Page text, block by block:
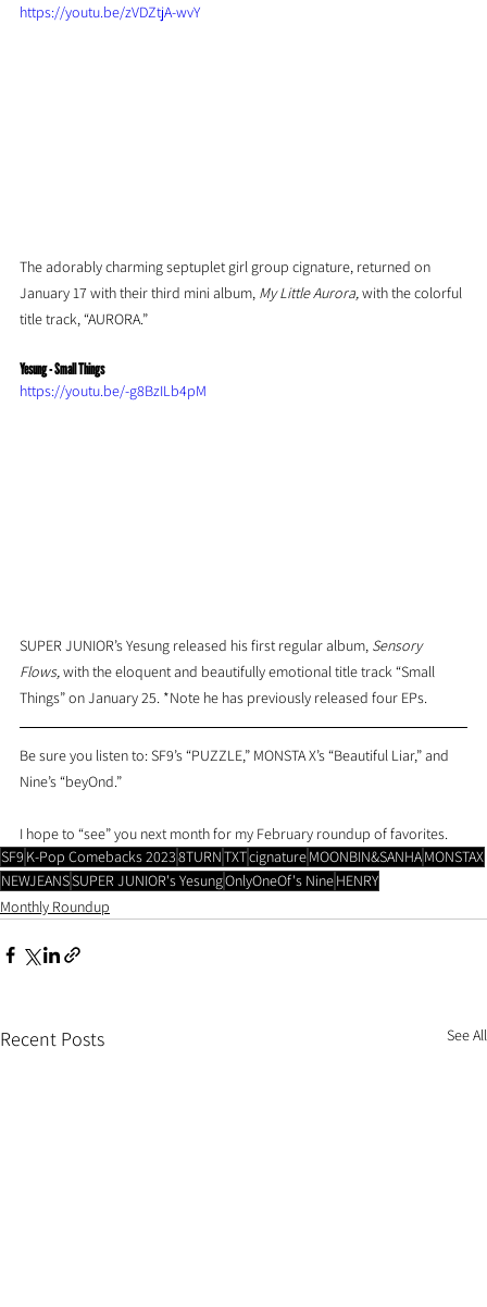
https://youtu.be/zVDZtjA-wvY
The adorably charming septuplet girl group cignature, returned on
January 17 with their third mini album, My Little Aurora, with the colorful
title track, “AURORA.”
Yesung - Small Things
https://youtu.be/-g8BzILb4pM
SUPER JUNIOR’s Yesung released his first regular album, Sensory
Flows, with the eloquent and beautifully emotional title track “Small
Things” on January 25. *Note he has previously released four EPs.
Be sure you listen to: SF9’s “PUZZLE,” MONSTA X’s “Beautiful Liar,” and
Nine’s “beyOnd.”
I hope to “see” you next month for my February roundup of favorites.
SF9 K-Pop Comebacks 20238TURNTXTcignatureMOONBIN&SANHAMONSTAX
NEWJEANSSUPER JUNIOR's YesungOnlyOneOf's NineHENRY
Monthly Roundup
Recent Posts See All